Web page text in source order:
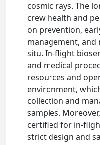
cosmic rays. The
crew health and
on prevention,
management, and
situ. In-flight
and medical
resources and
environment,
collection and
samples.
certified for in-
strict design and